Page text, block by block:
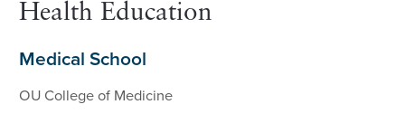
Health Education
Medical School
OU College of Medicine